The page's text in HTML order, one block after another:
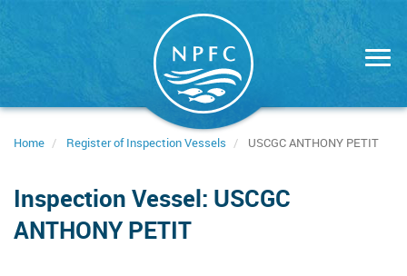
Home Register of Inspection Vessels USCGC ANTHONY PETIT
Inspection Vessel: USCGC
ANTHONY PETIT